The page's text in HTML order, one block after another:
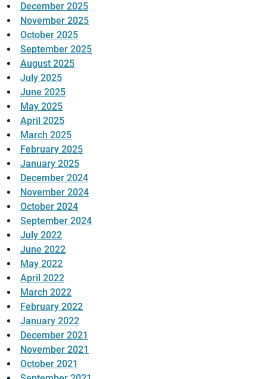
December 2025
November 2025
October 2025
September 2025
August 2025
July 2025
June 2025
May 2025
April 2025
March 2025
February 2025
January 2025
December 2024
November 2024
October 2024
September 2024
July 2022
June 2022
May 2022
April 2022
March 2022
February 2022
January 2022
December 2021
November 2021
October 2021